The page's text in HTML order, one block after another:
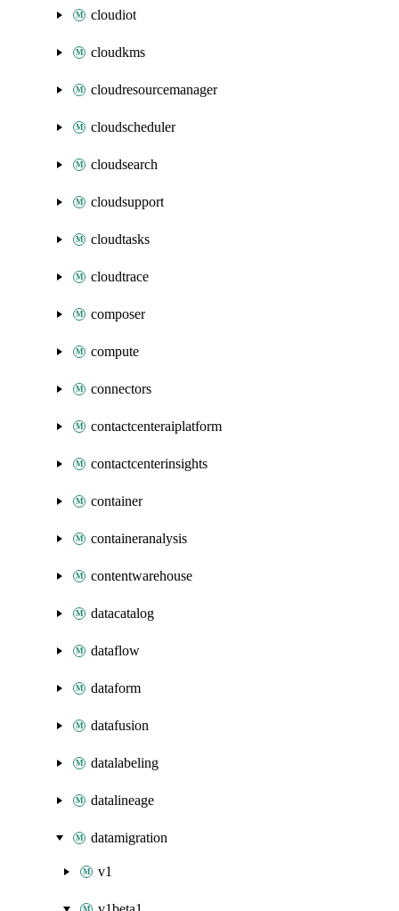
cloudiot
cloudkms
cloudresourcemanager
cloudscheduler
cloudsearch
cloudsupport
cloudtasks
cloudtrace
composer
compute
connectors
contactcenteraiplatform
contactcenterinsights
container
containeranalysis
contentwarehouse
datacatalog
dataflow
dataform
datafusion
datalabeling
datalineage
datamigration
v1